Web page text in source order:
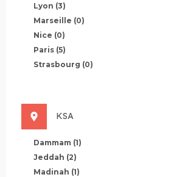
Lyon (3)
Marseille (0)
Nice (0)
Paris (5)
Strasbourg (0)
KSA
Dammam (1)
Jeddah (2)
Madinah (1)